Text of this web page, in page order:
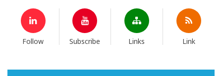
Follow Subscribe Links Link